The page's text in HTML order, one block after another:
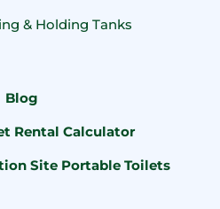
& Holding Tanks
Blog
Rental Calculator
Site Portable Toilets